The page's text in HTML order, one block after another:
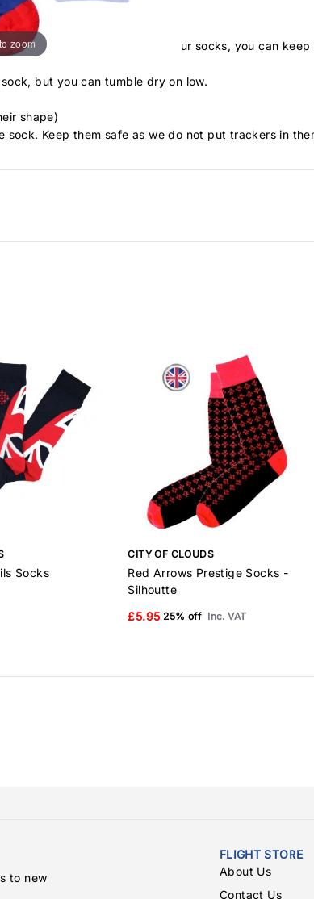
zoom To take extra care of your socks, you can keep
but you can tumble dry on low.
shape)
Keep them safe as we do not put trackers in
Socks
CITY OF CLOUDS
Red Arrows Prestige Socks -
Silhoutte
£5.95 25% off Inc. VAT
to new
FLIGHT STORE
About Us
Contact Us